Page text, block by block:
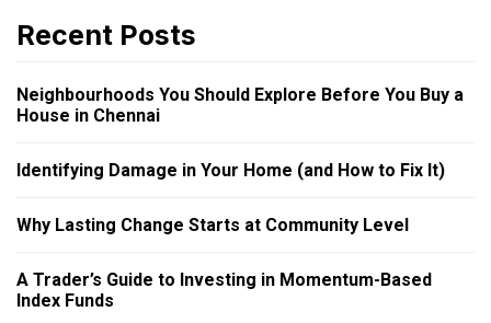
Recent Posts
Neighbourhoods You Should Explore Before You Buy a
House in Chennai
Identifying Damage in Your Home (and How to Fix It)
Why Lasting Change Starts at Community Level
A Trader’s Guide to Investing in Momentum-Based
Index Funds